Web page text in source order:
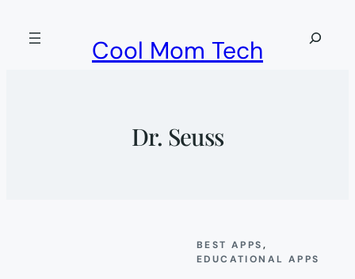
Cool Mom Tech
Search
Dr. Seuss
BEST APPS
EDUCATIONAL APPS